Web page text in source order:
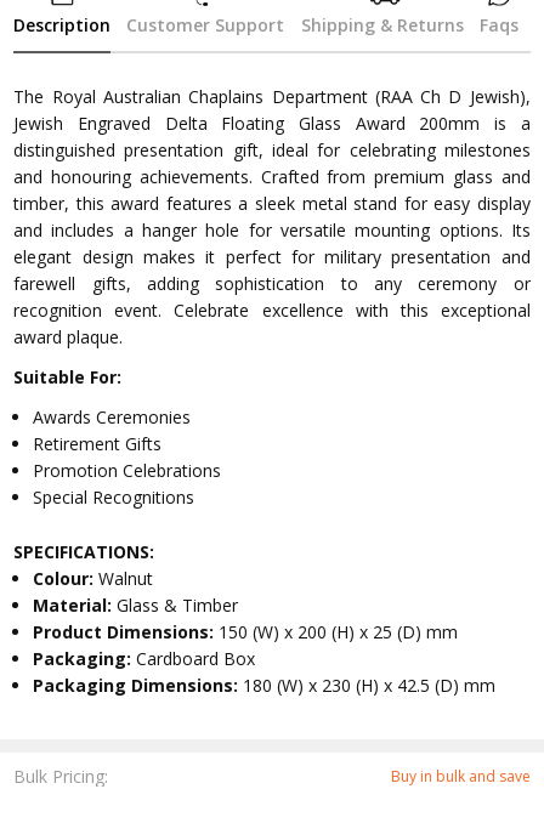
Bulk Pricing: Buy in bulk and save
Description Customer Support Shipping & Returns Faqs
The Royal Australian Chaplains Department (RAA Ch D Jewish),
Jewish Engraved Delta Floating Glass Award 200mm is a
distinguished presentation gift, ideal for celebrating milestones
and honouring achievements. Crafted from premium glass and
timber, this award features a sleek metal stand for easy display
and includes a hanger hole for versatile mounting options. Its
elegant design makes it perfect for military presentation and
farewell gifts, adding sophistication to any ceremony or
recognition event. Celebrate excellence with this exceptional
award plaque.
Suitable For:
Awards Ceremonies
Retirement Gifts
Promotion Celebrations
Special Recognitions
SPECIFICATIONS:
Colour:Walnut
Material:Glass & Timber
Product Dimensions: 150 (W) x 200 (H) x 25 (D) mm
Packaging:Cardboard Box
Packaging Dimensions: 180 (W) x 230 (H) x 42.5 (D) mm